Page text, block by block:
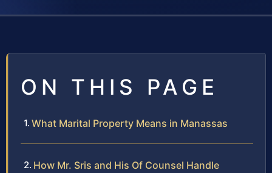
ON THIS PAGE
What Marital Property Means in Manassas
How Mr. Sris and His Of Counsel Handle